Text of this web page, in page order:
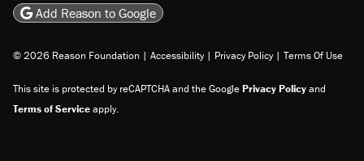
Add Reason to Google
© 2026 Reason Foundation | Accessibility | Privacy Policy | Terms Of Use
This site is protected by reCAPTCHA and the GooglePrivacy Policyand
Terms of Serviceapply.